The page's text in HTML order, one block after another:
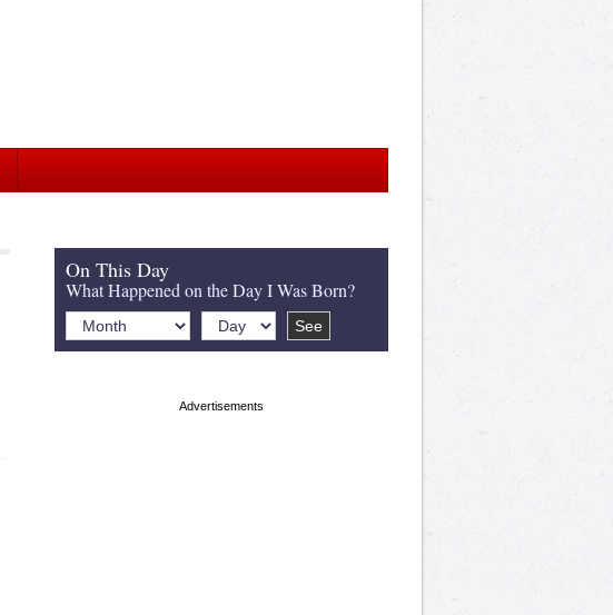
On This Day
What Happened on the Day I Was Born?